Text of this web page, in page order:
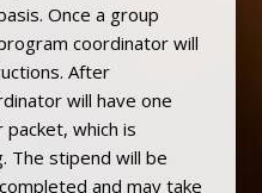
Once a group
coordinator will
After
will have one
which is
The stipend will be
and may take